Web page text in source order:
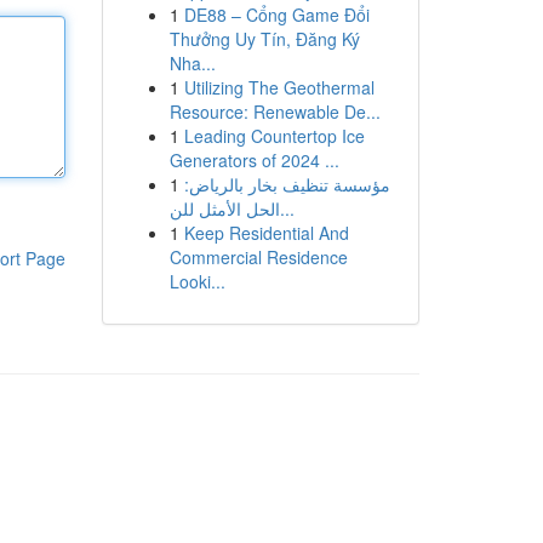
Page
1 DE88 – Cổng Game Đổi
Thưởng Uy Tín, Đăng Ký
Nha...
1 Utilizing The Geothermal
Resource: Renewable De...
1 Leading Countertop Ice
Generators of 2024 ...
1 مؤسسة تنظيف بخار بالرياض:
الحل الأمثل للن...
1 Keep Residential And
Commercial Residence
Looki...